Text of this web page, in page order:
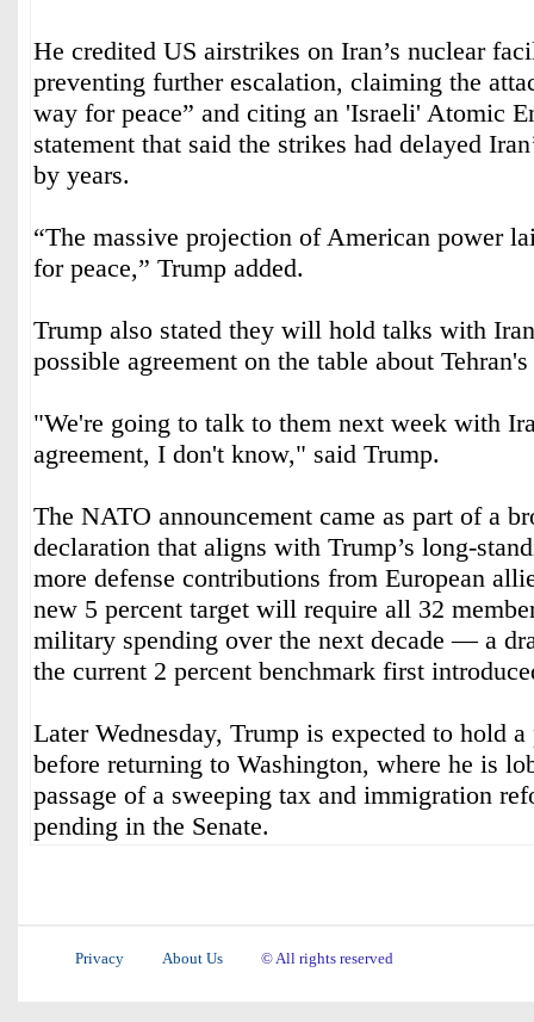
He credited US airstrikes on Iran’s nuclear
preventing further escalation, claiming the
way for peace” and citing an 'Israeli' Atomic
statement that said the strikes had delayed
by years.
“The massive projection of American power
for peace,” Trump added.
Trump also stated they will hold talks with
possible agreement on the table about
"We're going to talk to them next week with
agreement, I don't know," said Trump.
The NATO announcement came as part of a
declaration that aligns with Trump’s long-
more defense contributions from European
new 5 percent target will require all 32
military spending over the next decade — a
the current 2 percent benchmark first
Later Wednesday, Trump is expected to hold a
before returning to Washington, where he is
passage of a sweeping tax and immigration
pending in the Senate.
Privacy About Us © All rights reserved